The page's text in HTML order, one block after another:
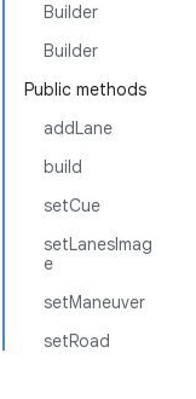
Builder
Builder
Public methods
addLane
build
setCue
setLanesImag
e
setManeuver
setRoad